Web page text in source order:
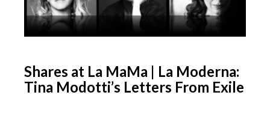
Shares at La MaMa | La Moderna:
Tina Modotti’s Letters From Exile